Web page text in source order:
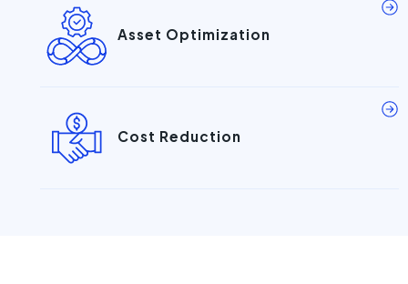
Asset Optimization
Cost Reduction